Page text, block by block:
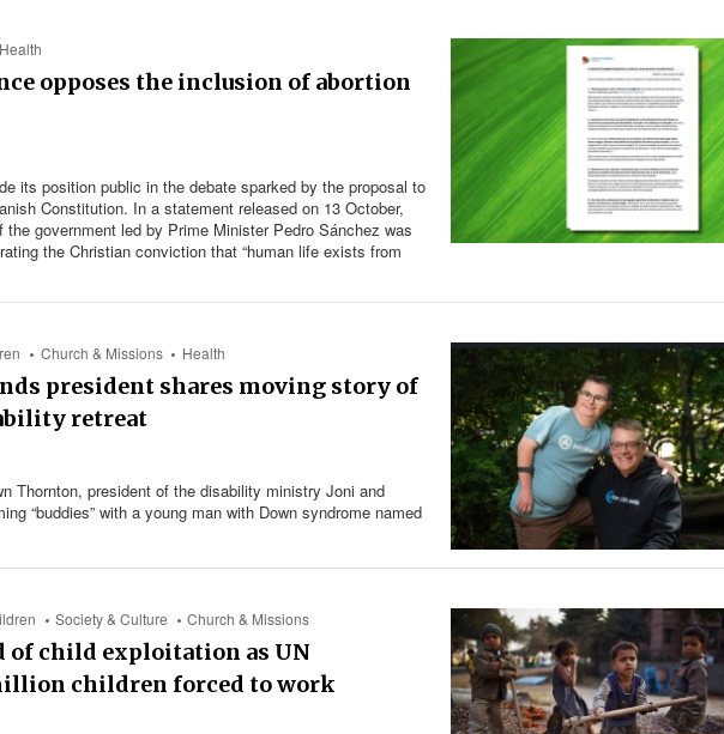
Health
opposes the inclusion of abortion
its position public in the debate sparked by the proposal to
Constitution. In a statement released on 13 October,
government led by Prime Minister Pedro Sánchez was
the Christian conviction that “human life exists from
Church & Missions Health
president shares moving story of
retreat
Thornton, president of the disability ministry Joni and
“buddies” with a young man with Down syndrome named
Society & Culture Church & Missions
of child exploitation as UN
children forced to work